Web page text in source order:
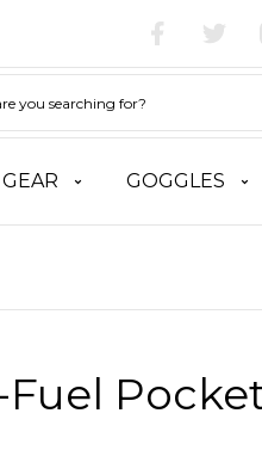
GOGGLES